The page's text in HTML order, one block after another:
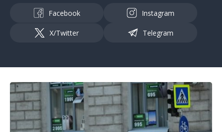
Facebook Instagram
X/Twitter Telegram